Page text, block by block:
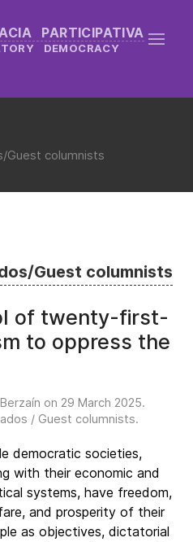
PARTICIPATIVA
DEMOCRACY
Guest columnists
Guest columnists
of twenty-first-
to oppress the
on 29 March 2025.
/ Guest columnists.
democratic societies,
with their economic and
systems, have freedom,
and prosperity of their
as objectives, dictatorial